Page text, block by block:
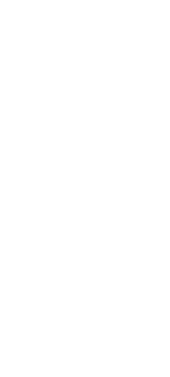
cm / 44 in, Color: Multicolor, Size: M